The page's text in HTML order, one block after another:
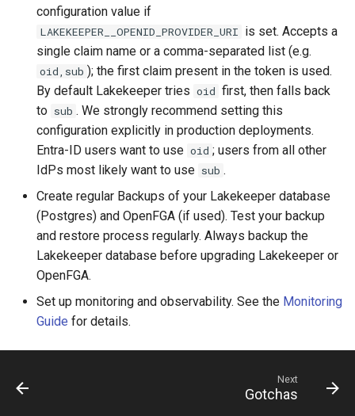
configuration value if
LAKEKEEPER__OPENID_PROVIDER_URI is set. Accepts a
single claim name or a comma-separated list (e.g.
oid,sub ); the first claim present in the token is used.
By default Lakekeeper tries oid first, then falls back
to sub . We strongly recommend setting this
configuration explicitly in production deployments.
Entra-ID users want to use oid ; users from all other
IdPs most likely want to use sub .
Create regular Backups of your Lakekeeper database
(Postgres) and OpenFGA (if used). Test your backup
and restore process regularly. Always backup the
Lakekeeper database before upgrading Lakekeeper or
OpenFGA.
Set up monitoring and observability. See the Monitoring
Guide for details.
Next
Gotchas